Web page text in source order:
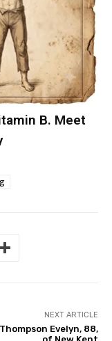
B. Meet
NEXT ARTICLE
Evelyn, 88,